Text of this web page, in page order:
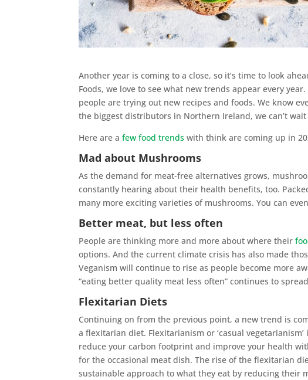
Another year is coming to a close, so it’s time to look
Foods, we love to see what new trends appear every
people are trying out new recipes and foods. We know
the biggest distributors in Northern Ireland, we can’t
Here are afew food trends with think are coming up in
Mad about Mushrooms
As the demand for meat-free alternatives grows,
constantly hearing about their health benefits, too.
many more exciting varieties of mushrooms. You can
Better meat, but less often
People are thinking more and more about where their
options. And the current climate crisis has also made
Veganism will continue to rise as people become more
“eating better quality meat less often” continues to
Flexitarian Diets
Continuing on from the previous point, a new trend is
a flexitarian diet. Flexitarianism or ‘casual
reduce your carbon footprint and improve your health
for the occasional meat dish. The rise of the flexitarian
sustainable approach to what they eat by reducing their